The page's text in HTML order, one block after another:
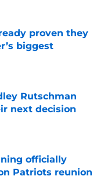
proven they
biggest
Rutschman
next decision
officially
Patriots reunion